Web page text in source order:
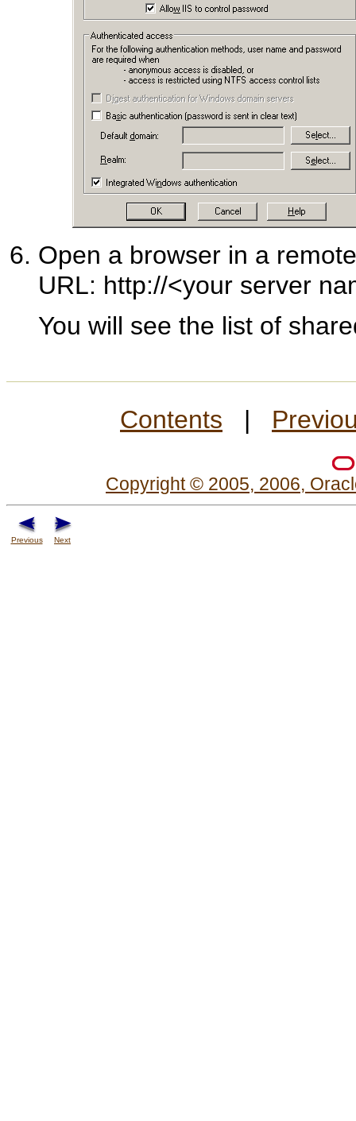
Open a browser in a
URL: http://<your server
You will see the list of
Contents |
Copyright © 2005, 2006,
Previous Next